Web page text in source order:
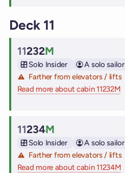
Deck 11
Cabin
11232M
Solo Insider
A solo sailor
Farther from elevators / lifts
Read more about cabin 11232M
Cabin
11234M
Solo Insider
A solo sailor
Farther from elevators / lifts
Read more about cabin 11234M